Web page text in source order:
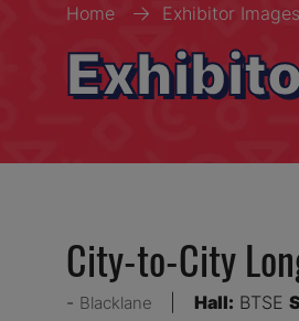
Home Exhibitor Images
City-to-City
Blacklane Hall: BTSE